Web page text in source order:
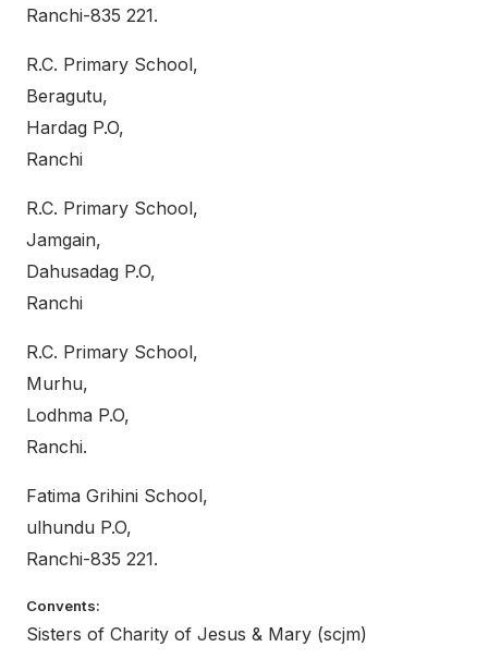
Ranchi-835 221.
R.C. Primary School,
Beragutu,
Hardag P.O,
Ranchi
R.C. Primary School,
Jamgain,
Dahusadag P.O,
Ranchi
R.C. Primary School,
Murhu,
Lodhma P.O,
Ranchi.
Fatima Grihini School,
ulhundu P.O,
Ranchi-835 221.
Convents:
Sisters of Charity of Jesus & Mary (scjm)